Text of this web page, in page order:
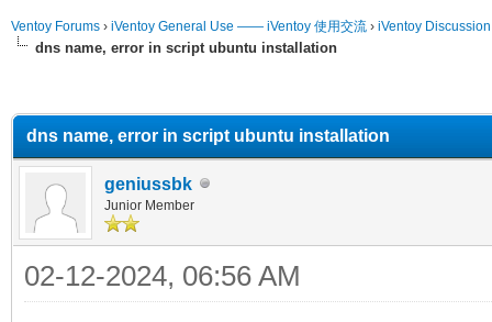
Ventoy Forums › iVentoy General Use —— iVentoy 使用交流 › iVentoy
dns name, error in script ubuntu installation
dns name, error in script ubuntu installation
geniussbk
Junior Member
02-12-2024, 06:56 AM